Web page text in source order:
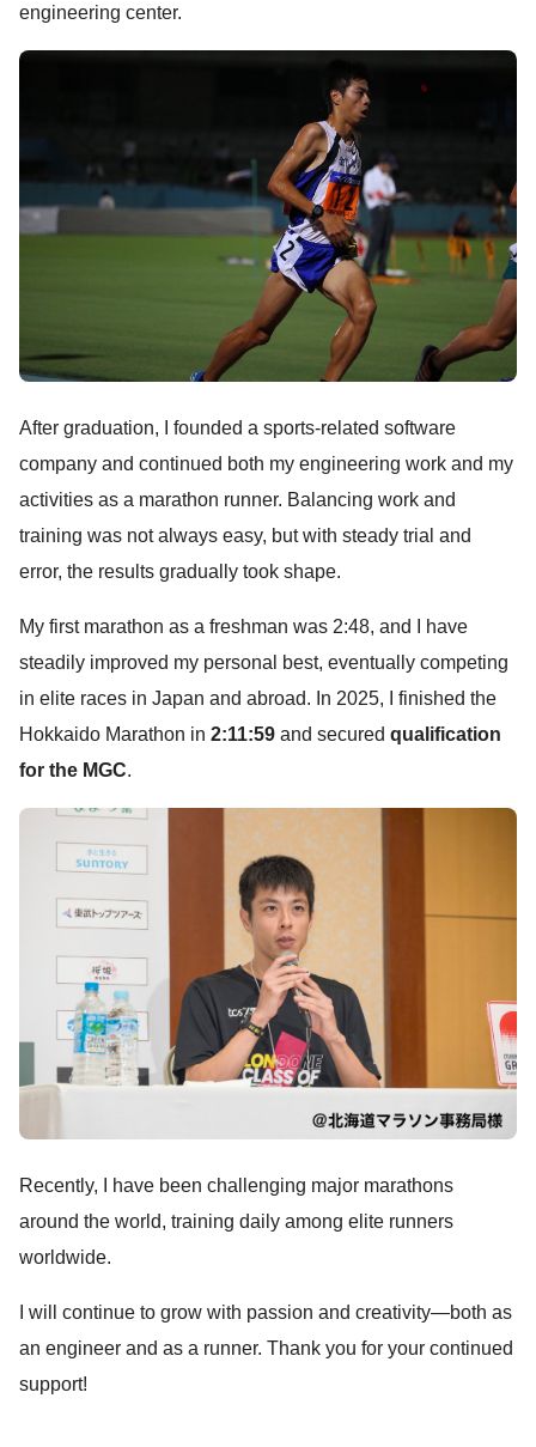
engineering center.
After graduation, I founded a sports-related software
company and continued both my engineering work and my
activities as a marathon runner. Balancing work and
training was not always easy, but with steady trial and
error, the results gradually took shape.
My first marathon as a freshman was 2:48, and I have
steadily improved my personal best, eventually competing
in elite races in Japan and abroad. In 2025, I finished the
Hokkaido Marathon in 2:11:59 and secured qualification
for the MGC.
Recently, I have been challenging major marathons
around the world, training daily among elite runners
worldwide.
I will continue to grow with passion and creativity—both as
an engineer and as a runner. Thank you for your continued
support!